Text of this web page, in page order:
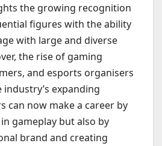
the growing recognition
figures with the ability
with large and diverse
the rise of gaming
and esports organisers
expanding
can now make a career by
gameplay but also by
brand and creating